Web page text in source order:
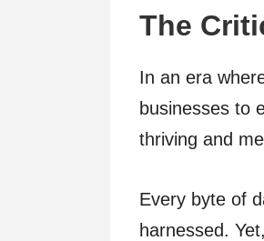
The
In an era
businesses to
thriving and
Every byte of
harnessed.